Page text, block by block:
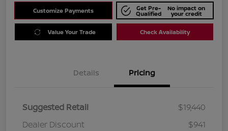
Customize Payments Get Pre-
Qualified
No impact on
your credit
Value Your Trade Check Availability
Details Pricing
Suggested Retail
$19,440
Dealer Discount
$941